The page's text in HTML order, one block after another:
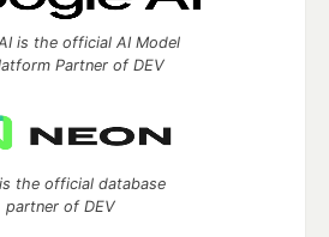
is the official AI Model
Partner of DEV
the official database
partner of DEV